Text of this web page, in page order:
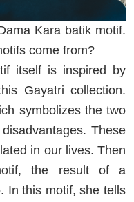
Kara batik motif.
come from?
itself is inspired by
Gayatri collection.
symbolizes the two
These
in our lives. Then
the result of a
In this motif, she tells